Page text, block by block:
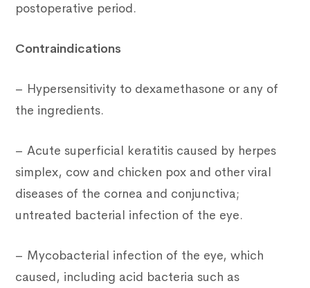
postoperative period.
Contraindications
– Hypersensitivity to dexamethasone or any of
the ingredients.
– Acute superficial keratitis caused by herpes
simplex, cow and chicken pox and other viral
diseases of the cornea and conjunctiva;
untreated bacterial infection of the eye.
– Mycobacterial infection of the eye, which
caused, including acid bacteria such as